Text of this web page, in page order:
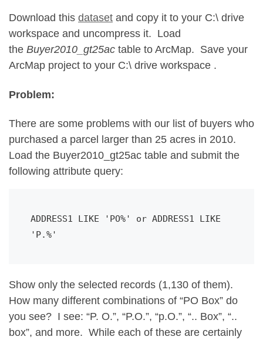
Download this dataset and copy it to your C:\ drive
workspace and uncompress it. Load
the Buyer2010_gt25ac table to ArcMap. Save your
ArcMap project to your C:\ drive workspace .
Problem:
There are some problems with our list of buyers who
purchased a parcel larger than 25 acres in 2010.
Load the Buyer2010_gt25ac table and submit the
following attribute query:
ADDRESS1 LIKE 'PO%' or ADDRESS1 LIKE
'P.%'
Show only the selected records (1,130 of them).
How many different combinations of “PO Box” do
you see? I see: “P. O.”, “P.O.”, “p.O.”, “.. Box”, “..
box”, and more. While each of these are certainly